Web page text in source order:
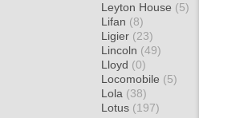
Leyton House (5)
Lifan (8)
Ligier (23)
Lincoln (49)
Lloyd (0)
Locomobile (5)
Lola (38)
Lotus (197)